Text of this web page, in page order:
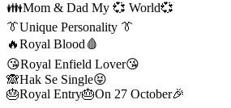
👪Mom & Dad My 💞 World💞
👔Unique Personality 👔
🔥Royal Blood🩸
😘Royal Enfield Lover😘
🙈Hak Se Single😝
🎂Royal Entry🎂On 27 October🎉